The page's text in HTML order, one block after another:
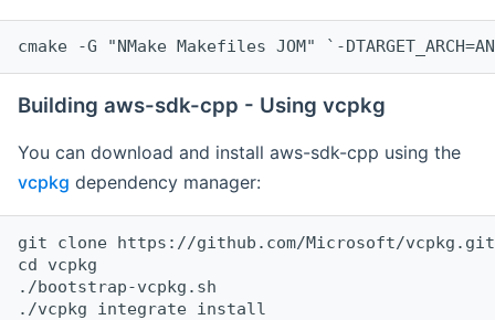
cmake -G "NMake Makefiles JOM" `-
Building aws-sdk-cpp - Using vcpkg
You can download and install aws-sdk-cpp using the
vcpkg dependency manager:
git clone https://github.com/Microsoft/vcpkg.git
cd vcpkg
./bootstrap-vcpkg.sh
./vcpkg integrate install